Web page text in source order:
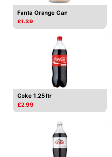
Fanta Orange Can
£1.39
Coke 1.25 ltr
£2.99